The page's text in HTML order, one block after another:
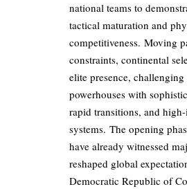
national teams to
tactical maturation and
competitiveness. Moving
constraints, continental
elite presence,
powerhouses with
rapid transitions, and
systems. The opening
have already witnessed
reshaped global
Democratic Republic of